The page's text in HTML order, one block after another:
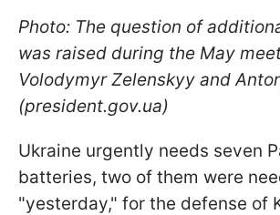
Photo: The question of
was raised during the May
Volodymyr Zelenskyy and
(president.gov.ua)
Ukraine urgently needs seven
batteries, two of them were
"yesterday," for the defense of